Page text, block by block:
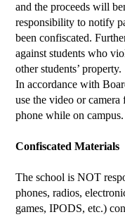
and the proceeds will
responsibility to notify
been confiscated.
against students who
other students’ property.
In accordance with
use the video or
phone while on campus.
Confiscated Materials
The school is NOT
phones, radios,
games, IPODS, etc.)